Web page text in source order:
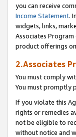
you can receive
Income Statement.
widgets, links,
Associates Program
product offerings
2.Associates
You must comply
You must promptly
If you violate this
rights or remedies
not be eligible to
without notice and